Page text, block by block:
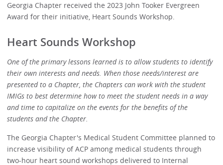
Georgia Chapter received the 2023 John Tooker Evergreen
Award for their initiative, Heart Sounds Workshop.
Heart Sounds Workshop
One of the primary lessons learned is to allow students to identify
their own interests and needs. When those needs/interest are
presented to a Chapter, the Chapters can work with the student
IMIGs to best determine how to meet the student needs in a way
and time to capitalize on the events for the benefits of the
students and the Chapter.
The Georgia Chapter's Medical Student Committee planned to
increase visibility of ACP among medical students through
two-hour heart sound workshops delivered to Internal